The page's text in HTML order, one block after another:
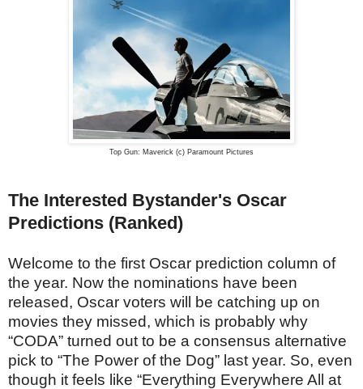
Top Gun: Maverick (c) Paramount Pictures
The Interested Bystander's Oscar
Predictions (Ranked)
Welcome to the first Oscar prediction column of
the year. Now the nominations have been
released, Oscar voters will be catching up on
movies they missed, which is probably why
“CODA” turned out to be a consensus alternative
pick to “The Power of the Dog” last year. So, even
though it feels like “Everything Everywhere All at